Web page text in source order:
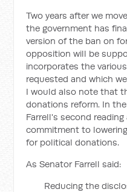
Two years after we
the government has
version of the ban on
opposition will be
incorporates the
requested and which
I would also note that
donations reform. In
Farrell's second
commitment to
for political donations.
As Senator Farrell said:
Reducing the